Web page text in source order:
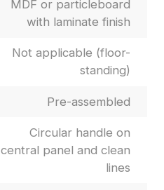
MDF or particleboard
with laminate finish
Not applicable (floor-
standing)
Pre-assembled
Circular handle on
central panel and clean
lines